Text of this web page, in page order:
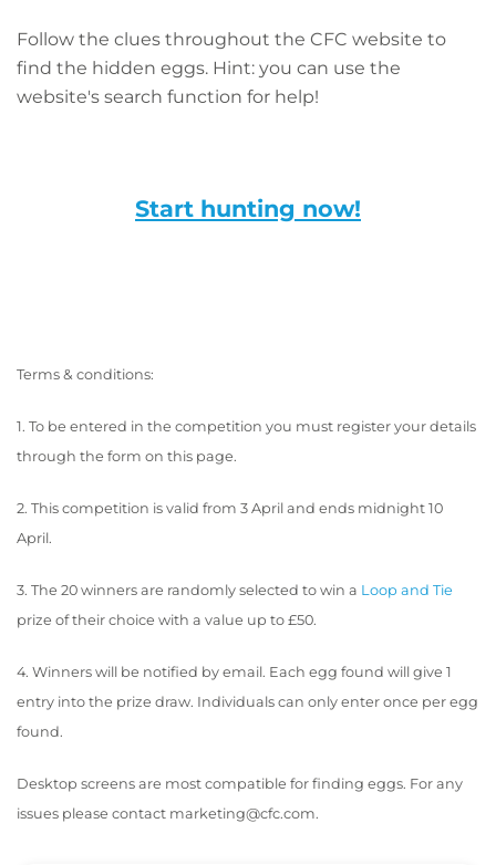
Follow the clues throughout the CFC website to
find the hidden eggs. Hint: you can use the
website's search function for help!
Start hunting now!
Terms & conditions:
1. To be entered in the competition you must register your details
through the form on this page.
2. This competition is valid from 3 April and ends midnight 10
April.
3. The 20 winners are randomly selected to win a Loop and Tie
prize of their choice with a value up to £50.
4. Winners will be notified by email. Each egg found will give 1
entry into the prize draw. Individuals can only enter once per egg
found.
Desktop screens are most compatible for finding eggs. For any
issues please contact marketing@cfc.com.